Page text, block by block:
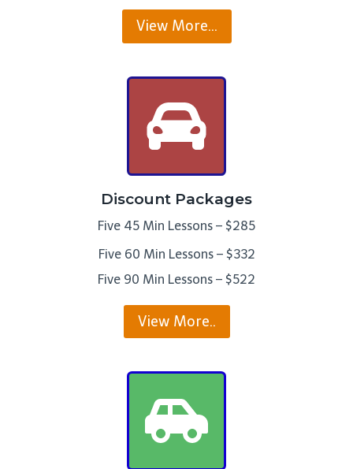
View More…
Discount Packages
Five 45 Min Lessons – $285
Five 60 Min Lessons – $332
Five 90 Min Lessons – $522
View More..